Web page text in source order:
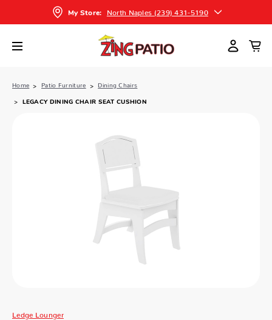
My Store: North Naples (239) 431-5190
Home Patio Furniture Dining Chairs
LEGACY DINING CHAIR SEAT CUSHION
Ledge Lounger